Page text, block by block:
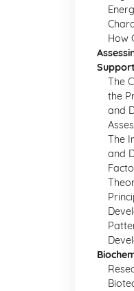
How
The
the
and
The
and